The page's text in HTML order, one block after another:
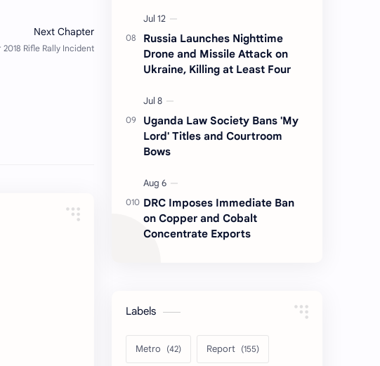
Russia Launches Nighttime
Drone and Missile Attack on
Ukraine, Killing at Least Four
Uganda Law Society Bans 'My
Lord' Titles and Courtroom
Bows
DRC Imposes Immediate Ban
on Copper and Cobalt
Concentrate Exports
Labels
Metro Report